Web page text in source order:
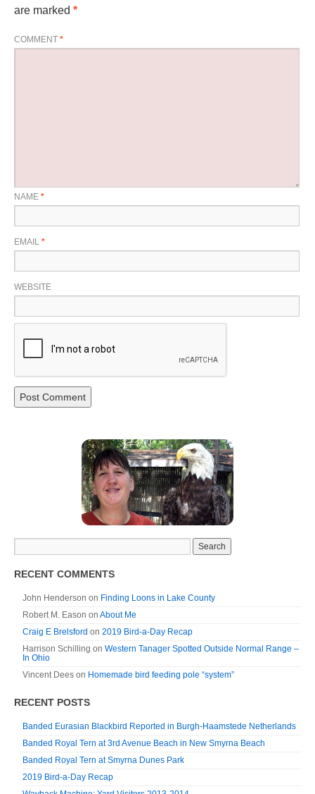
are marked *
COMMENT *
NAME *
EMAIL *
WEBSITE
RECENT COMMENTS
John Henderson on Finding Loons in Lake County
Robert M. Eason on About Me
Craig E Brelsford on 2019 Bird-a-Day Recap
Harrison Schilling on Western Tanager Spotted Outside Normal Range –
In Ohio
Vincent Dees on Homemade bird feeding pole “system”
RECENT POSTS
Banded Eurasian Blackbird Reported in Burgh-Haamstede Netherlands
Banded Royal Tern at 3rd Avenue Beach in New Smyrna Beach
Banded Royal Tern at Smyrna Dunes Park
2019 Bird-a-Day Recap